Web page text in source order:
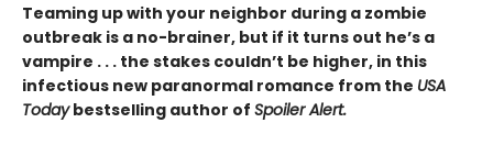
Teaming up with your neighbor during a zombie
outbreak is a no-brainer, but if it turns out he’s a
vampire . . . the stakes couldn’t be higher, in this
infectious new paranormal romance from the USA
Todaybestselling author of Spoiler Alert.